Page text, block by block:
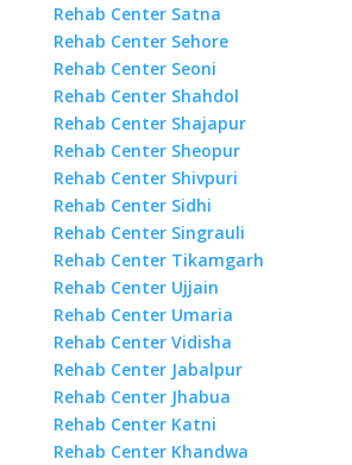
Rehab Center Satna
Rehab Center Sehore
Rehab Center Seoni
Rehab Center Shahdol
Rehab Center Shajapur
Rehab Center Sheopur
Rehab Center Shivpuri
Rehab Center Sidhi
Rehab Center Singrauli
Rehab Center Tikamgarh
Rehab Center Ujjain
Rehab Center Umaria
Rehab Center Vidisha
Rehab Center Jabalpur
Rehab Center Jhabua
Rehab Center Katni
Rehab Center Khandwa